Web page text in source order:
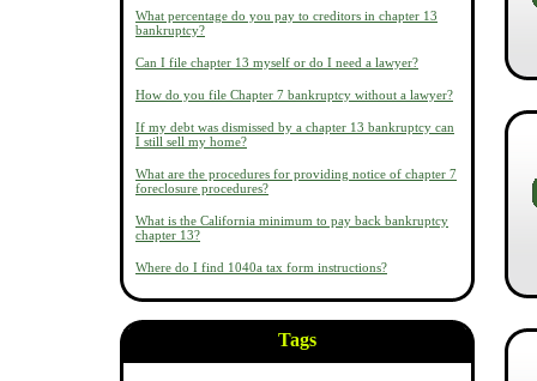
What percentage do you pay to creditors in chapter 13
bankruptcy?
Can I file chapter 13 myself or do I need a lawyer?
How do you file Chapter 7 bankruptcy without a lawyer?
If my debt was dismissed by a chapter 13 bankruptcy can
I still sell my home?
What are the procedures for providing notice of chapter 7
foreclosure procedures?
What is the California minimum to pay back bankruptcy
chapter 13?
Where do I find 1040a tax form instructions?
Tags